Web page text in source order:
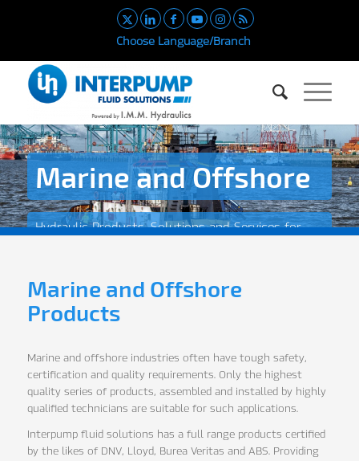
Choose Language/Branch
Marine and Offshore
Hydraulic Products, Solutions and Services for
Marine and Offshore
Products
Marine and offshore industries often have tough safety,
certification and quality requirements. Only the highest
quality series of products, assembled and installed by highly
qualified technicians are suitable for such applications.
Interpump fluid solutions has a full range products certified
by the likes of DNV, Lloyd, Burea Veritas and ABS. Providing